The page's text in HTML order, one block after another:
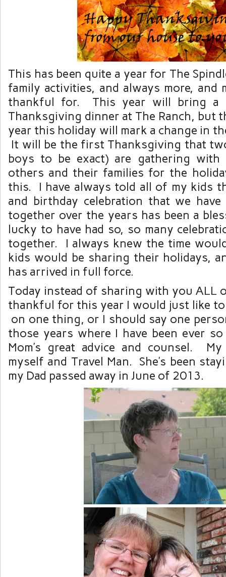
This has been quite a year for The
family activities, and always more, and
thankful for. This year will bring a
Thanksgiving dinner at The Ranch, but
year this holiday will mark a change in
It will be the first Thanksgiving that
boys to be exact) are gathering
others and their families for the
this. I have always told all of my kids
and birthday celebration that we
together over the years has been a
lucky to have had so, so many
together. I always knew the time
kids would be sharing their holidays,
has arrived in full force.
Today instead of sharing with you ALL
thankful for this year I would just like to
on one thing, or I should say one
those years where I have been ever
Mom’s great advice and counsel.
myself and Travel Man. She’s been
my Dad passed away in June of 2013.